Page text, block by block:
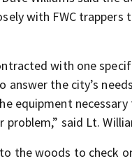
with FWC trappers
with one
answer the city’s
equipment
problem,” said Lt.
the woods to check